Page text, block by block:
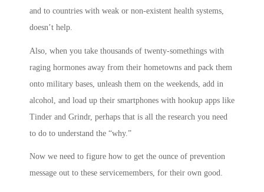
and to countries with weak or non-existent health systems,
doesn’t help.
Also, when you take thousands of twenty-somethings with
raging hormones away from their hometowns and pack them
onto military bases, unleash them on the weekends, add in
alcohol, and load up their smartphones with hookup apps like
Tinder and Grindr, perhaps that is all the research you need
to do to understand the “why.”
Now we need to figure how to get the ounce of prevention
message out to these servicemembers, for their own good.